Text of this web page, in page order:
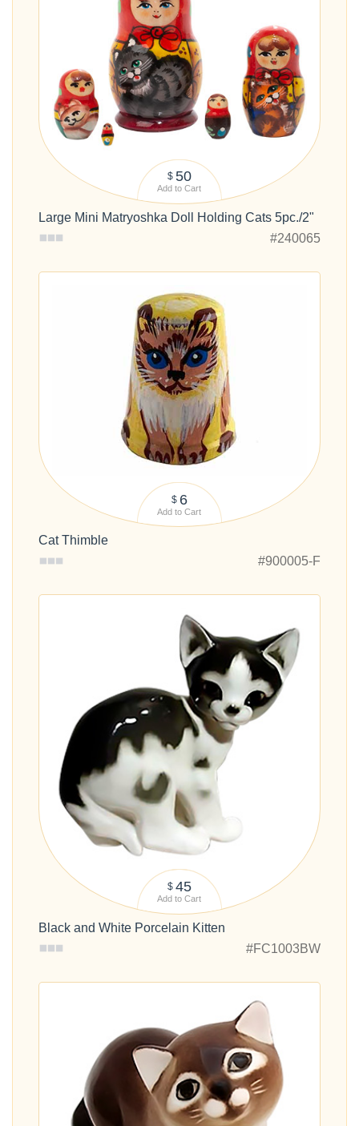
$ 50
Add to Cart
Large Mini Matryoshka Doll Holding Cats 5pc./2"
#240065
$ 6
Add to Cart
Cat Thimble
#900005-F
$ 45
Add to Cart
Black and White Porcelain Kitten
#FC1003BW